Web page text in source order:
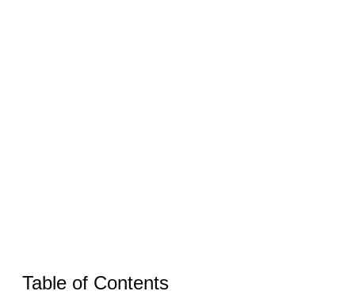
Table of Contents